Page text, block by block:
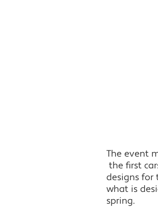
The event
the first
designs for
what is
spring.